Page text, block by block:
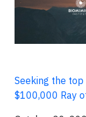
Seeking the
$100,000 Ray